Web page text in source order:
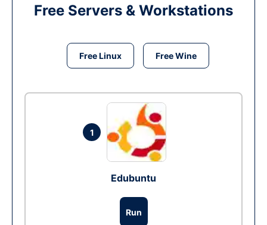
Free Servers & Workstations
Free Linux Free Wine
1
Edubuntu
Run